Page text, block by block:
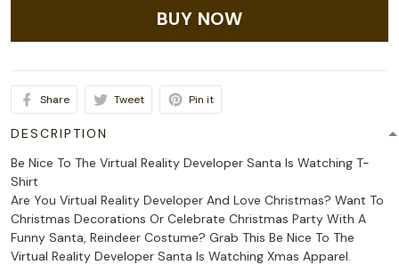
BUY NOW
Share Tweet Pin it
DESCRIPTION
Be Nice To The Virtual Reality Developer Santa Is Watching T-
Shirt
Are You Virtual Reality Developer And Love Christmas? Want To
Christmas Decorations Or Celebrate Christmas Party With A
Funny Santa, Reindeer Costume? Grab This Be Nice To The
Virtual Reality Developer Santa Is Watching Xmas Apparel.